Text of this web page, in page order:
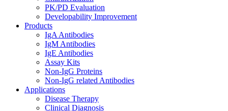
PK/PD Evaluation
Developability Improvement
Products
IgA Antibodies
IgM Antibodies
IgE Antibodies
Assay Kits
Non-IgG Proteins
Non-IgG related Antibodies
Applications
Disease Therapy
Clinical Diagnosis